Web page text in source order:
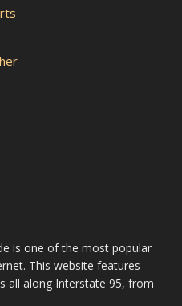
is one of the most popular
This website features
all along Interstate 95, from